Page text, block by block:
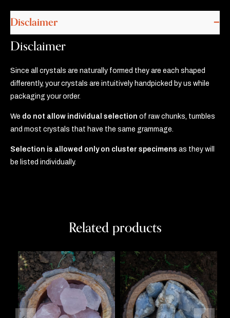
Disclaimer
Disclaimer
Since all crystals are naturally formed they are each shaped
differently, your crystals are intuitively handpicked by us while
packaging your order.
We do not allow individual selection of raw chunks, tumbles
and most crystals that have the same grammage.
Selection is allowed only on cluster specimens as they will
be listed individually.
Related products